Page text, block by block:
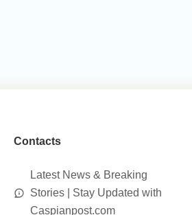
Contacts
Latest News & Breaking
Stories | Stay Updated with
Caspianpost.com